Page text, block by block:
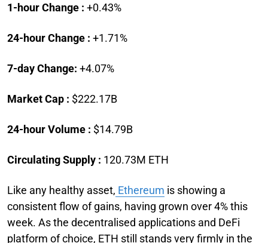
1-hour Change : +0.43%
24-hour Change : +1.71%
7-day Change: +4.07%
Market Cap : $222.17B
24-hour Volume : $14.79B
Circulating Supply : 120.73M ETH
Like any healthy asset, Ethereum is showing a
consistent flow of gains, having grown over 4% this
week. As the decentralised applications and DeFi
platform of choice, ETH still stands very firmly in the